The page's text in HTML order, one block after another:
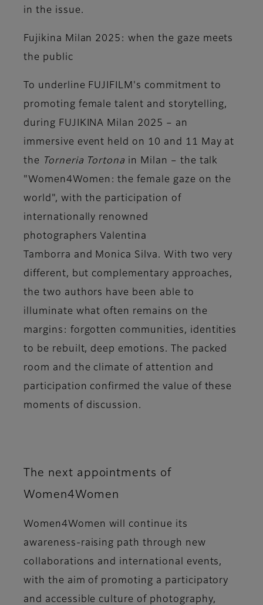
in the issue.
Fujikina Milan 2025: when the gaze meets
the public
To underline FUJIFILM's commitment to
promoting female talent and storytelling,
during FUJIKINA Milan 2025 – an
immersive event held on 10 and 11 May at
the
Torneria Tortona in Milan – the talk
"Women4Women: the female gaze on the
world", with the participation of
internationally renowned
photographers Valentina
Tamborra and Monica Silva. With two very
different, but complementary approaches,
the two authors have been able to
illuminate what often remains on the
margins: forgotten communities, identities
to be rebuilt, deep emotions. The packed
room and the climate of attention and
participation confirmed the value of these
moments of discussion.
The next appointments of
Women4Women
Women4Women will continue its
awareness-raising path through new
collaborations and international events,
with the aim of promoting a participatory
and accessible culture of photography,